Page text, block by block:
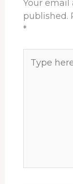
Your email
published.
*
here..